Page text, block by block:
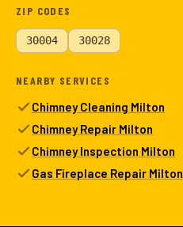
ZIP CODES
30004 30028
NEARBY SERVICES
Chimney Cleaning Milton
Chimney Repair Milton
Chimney Inspection Milton
Gas Fireplace Repair Milton